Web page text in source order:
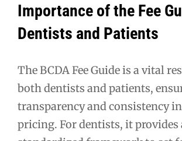
Importance of the Fee
Dentists and Patients
The BCDA Fee Guide is a vital
both dentists and patients,
transparency and consistency
pricing. For dentists, it provides